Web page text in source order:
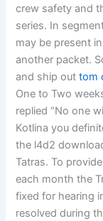
crew safety and
series. In
may be present
another packet.
and ship outtom
One to Two
replied “No one
Kotlina you
the l4d2
Tatras. To
each month the
fixed for hearing
resolved during